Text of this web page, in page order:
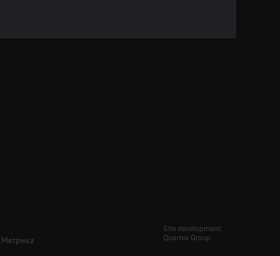
Site development:
Quartex Group